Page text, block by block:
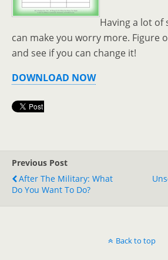
Having a lot of
can make you worry more. Figure
and see if you can change it!
DOWNLOAD NOW
Previous Post
After The Military: What
Do You Want To Do?
Back to top